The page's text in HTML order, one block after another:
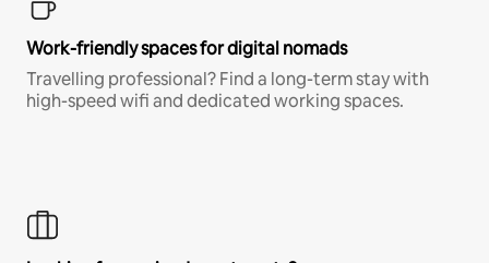
Work-friendly spaces for digital nomads
Travelling professional? Find a long-term stay with
high-speed wifi and dedicated working spaces.